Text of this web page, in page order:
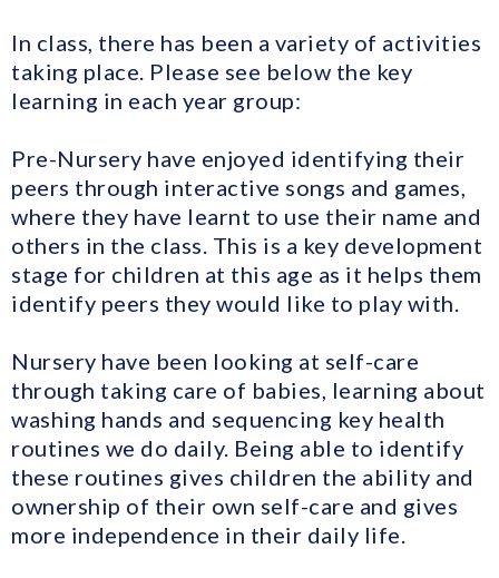
In class, there has been a variety of activities
taking place. Please see below the key
learning in each year group:
Pre-Nursery have enjoyed identifying their
peers through interactive songs and games,
where they have learnt to use their name and
others in the class. This is a key development
stage for children at this age as it helps them
identify peers they would like to play with.
Nursery have been looking at self-care
through taking care of babies, learning about
washing hands and sequencing key health
routines we do daily. Being able to identify
these routines gives children the ability and
ownership of their own self-care and gives
more independence in their daily life.